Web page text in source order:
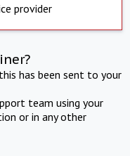
provider
has been sent to your
team using your
or in any other